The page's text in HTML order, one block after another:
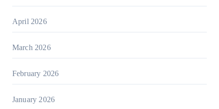
April 2026
March 2026
February 2026
January 2026